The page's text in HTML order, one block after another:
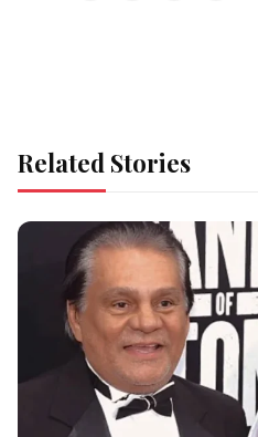
Related Stories